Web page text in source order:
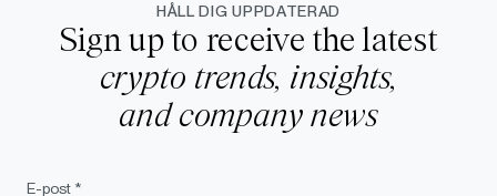
HÅLL DIG UPPDATERAD
Sign up to receive the latest
crypto trends, insights,
and company news
E-post *